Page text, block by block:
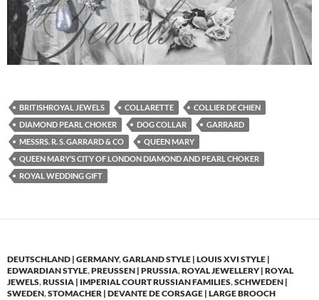
BRITISHROYAL JEWELS COLLARETTE
COLLIER DE CHIEN
DIAMOND PEARL CHOKER
DOG COLLAR
GARRARD
MESSRS. R. S. GARRARD & CO
QUEEN MARY
QUEEN MARY’S CITY OF LONDON DIAMOND AND PEARL CHOKER
ROYAL WEDDING GIFT
DEUTSCHLAND | GERMANY,GARLAND STYLE | LOUIS XVI STYLE |
EDWARDIAN STYLE,PREUSSEN | PRUSSIA,ROYAL JEWELLERY | ROYAL
JEWELS,RUSSIA | IMPERIAL COURT RUSSIAN FAMILIES,SCHWEDEN |
SWEDEN,STOMACHER | DEVANTE DE CORSAGE | LARGE BROOCH